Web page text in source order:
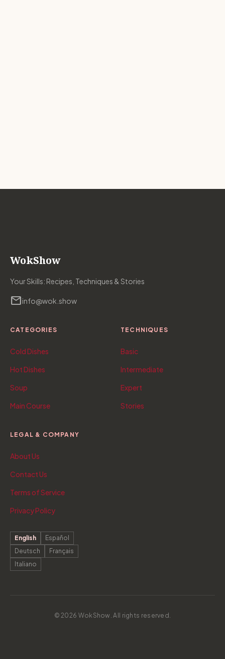
WokShow
Your Skills: Recipes, Techniques & Stories
mailinfo@wok.show
CATEGORIES
Cold Dishes
Hot Dishes
Soup
Main Course
TECHNIQUES
Basic
Intermediate
Expert
Stories
LEGAL & COMPANY
About Us
Contact Us
Terms of Service
Privacy Policy
English
Español
Deutsch
Français
Italiano
© 2026 WokShow. All rights reserved.